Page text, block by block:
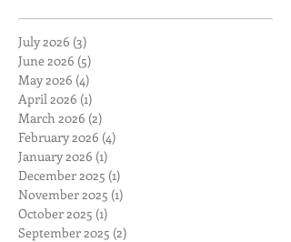
July 2026 (3)
June 2026 (5)
May 2026 (4)
April 2026 (1)
March 2026 (2)
February 2026 (4)
January 2026 (1)
December 2025 (1)
November 2025 (1)
October 2025 (1)
September 2025 (2)